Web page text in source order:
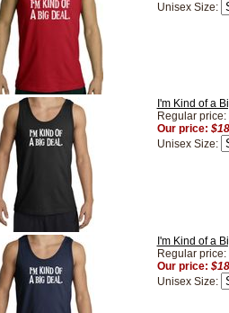
Unisex Size:
I'm Kind of a
Regular price:
Our price:
Unisex Size:
I'm Kind of a
Regular price:
Our price:
Unisex Size: